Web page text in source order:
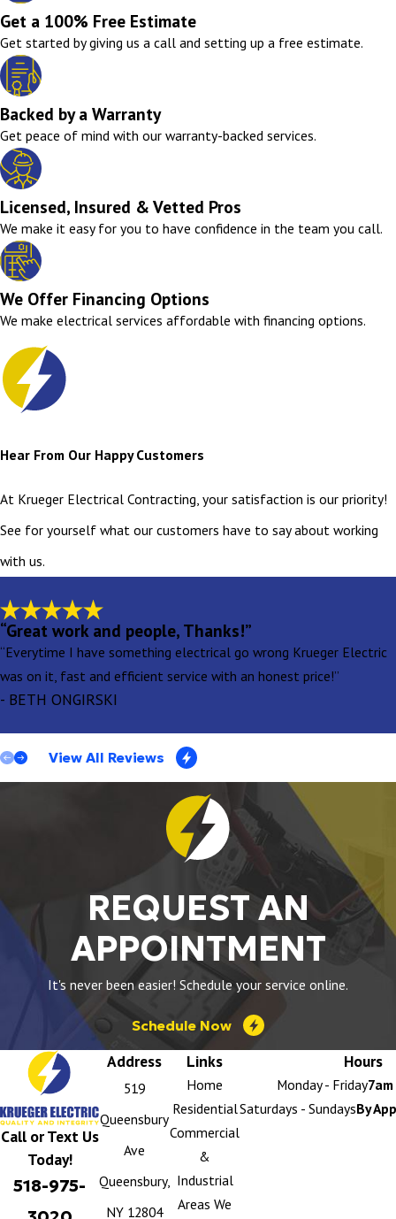
Get a 100% Free Estimate
Get started by giving us a call and setting up a free estimate.
Backed by a Warranty
Get peace of mind with our warranty-backed services.
Licensed, Insured & Vetted Pros
We make it easy for you to have confidence in the team you call.
We Offer Financing Options
We make electrical services affordable with financing options.
Hear From Our Happy Customers
At Krueger Electrical Contracting, your satisfaction is our priority!
See for yourself what our customers have to say about working
with us.
“Great work and people, Thanks!”
“Everytime I have something electrical go wrong Krueger Electric
was on it, fast and efficient service with an honest price!”
- BETH ONGIRSKI
View All Reviews
REQUEST AN
APPOINTMENT
It's never been easier! Schedule your service online.
Schedule Now
Call or Text Us
Today!
518-975-
Address
519
Queensbury
Ave
Queensbury,
NY 12804
Links
Home
Residential
Commercial
&
Industrial
Areas We
Hours
Monday - Friday
Saturdays - SundaysBy